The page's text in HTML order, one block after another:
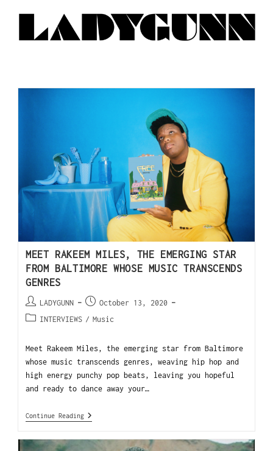
MEET RAKEEM MILES, THE EMERGING STAR
FROM BALTIMORE WHOSE MUSIC TRANSCENDS
GENRES
LADYGUNN
October 13, 2020
INTERVIEWS / Music
Meet Rakeem Miles, the emerging star from Baltimore
whose music transcends genres, weaving hip hop and
high energy punchy pop beats, leaving you hopeful
and ready to dance away your…
Continue Reading